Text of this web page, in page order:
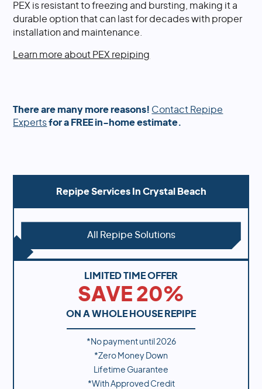
PEX is resistant to freezing and bursting, making it a
durable option that can last for decades with proper
installation and maintenance.
Learn more about PEX repiping
There are many more reasons! Contact Repipe
Expertsfor a FREE in-home estimate.
Repipe Services In Crystal Beach
All Repipe Solutions
LIMITED TIME OFFER
SAVE 20%
ON A WHOLE HOUSE REPIPE
*No payment until 2026
*Zero Money Down
Lifetime Guarantee
*With Approved Credit